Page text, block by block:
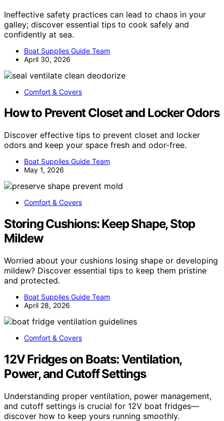
Ineffective safety practices can lead to chaos in your
galley; discover essential tips to cook safely and
confidently at sea.
Boat Supplies Guide Team
April 30, 2026
Comfort & Covers
How to Prevent Closet and Locker Odors
Discover effective tips to prevent closet and locker
odors and keep your space fresh and odor-free.
Boat Supplies Guide Team
May 1, 2026
Comfort & Covers
Storing Cushions: Keep Shape, Stop
Mildew
Worried about your cushions losing shape or developing
mildew? Discover essential tips to keep them pristine
and protected.
Boat Supplies Guide Team
April 28, 2026
Comfort & Covers
12V Fridges on Boats: Ventilation,
Power, and Cutoff Settings
Understanding proper ventilation, power management,
and cutoff settings is crucial for 12V boat fridges—
discover how to keep yours running smoothly.